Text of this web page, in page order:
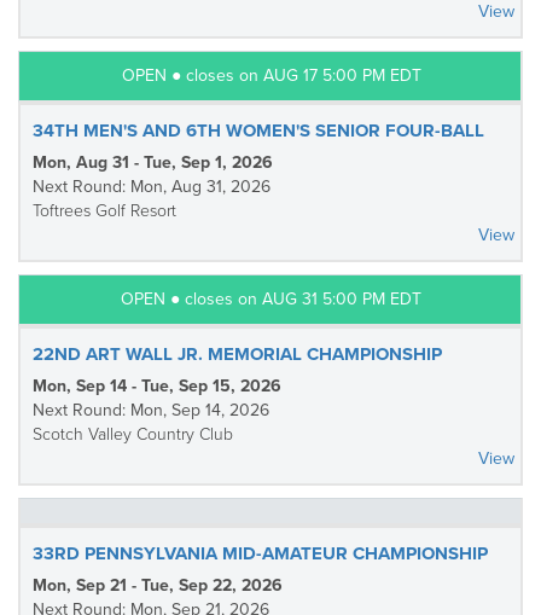
View
OPEN ● closes on AUG 17 5:00 PM EDT
34TH MEN'S AND 6TH WOMEN'S SENIOR FOUR-BALL
Mon, Aug 31 - Tue, Sep 1, 2026
Next Round: Mon, Aug 31, 2026
Toftrees Golf Resort
View
OPEN ● closes on AUG 31 5:00 PM EDT
22ND ART WALL JR. MEMORIAL CHAMPIONSHIP
Mon, Sep 14 - Tue, Sep 15, 2026
Next Round: Mon, Sep 14, 2026
Scotch Valley Country Club
View
33RD PENNSYLVANIA MID-AMATEUR CHAMPIONSHIP
Mon, Sep 21 - Tue, Sep 22, 2026
Next Round: Mon, Sep 21, 2026